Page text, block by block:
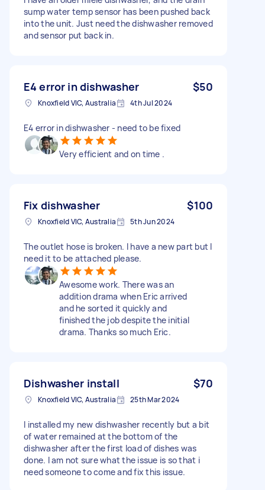
sump water temp sensor has been pushed back
into the unit. Just need the dishwasher removed
and sensor put back in.
E4 error in dishwasher $50
Knoxfield VIC, Australia 4th Jul 2024
E4 error in dishwasher - need to be fixed
Very efficient and on time .
Fix dishwasher $100
Knoxfield VIC, Australia 5th Jun 2024
The outlet hose is broken. I have a new part but I
need it to be attached please.
Awesome work. There was an
addition drama when Eric arrived
and he sorted it quickly and
finished the job despite the initial
drama. Thanks so much Eric.
Dishwasher install $70
Knoxfield VIC, Australia 25th Mar 2024
I installed my new dishwasher recently but a bit
of water remained at the bottom of the
dishwasher after the first load of dishes was
done. I am not sure what the issue is so that i
need someone to come and fix this issue.